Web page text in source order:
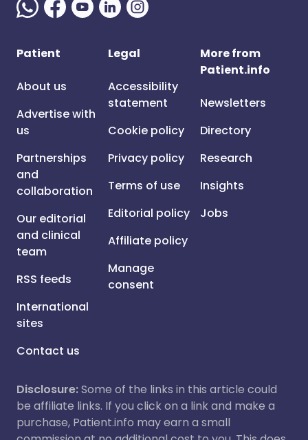
Patient
About us
Advertise with
us
Partnerships
and
collaboration
Our editorial
and clinical
team
RSS feeds
International
sites
Contact us
Legal
Accessibility
statement
Cookie policy
Privacy policy
Terms of use
Editorial policy
Affiliate policy
Manage
consent
More from
Patient.info
Newsletters
Directory
Research
Insights
Jobs
Disclosure:Some of the links in this article could
be affiliate links. If you click on a link and make a
purchase, Patient.info may earn a small